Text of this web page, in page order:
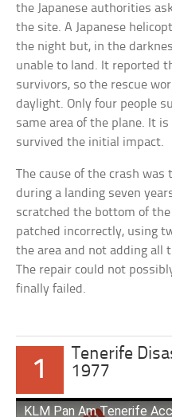
the Japanese authorities
the site. A Japanese
the night but, in the
unable to land. It reported
survivors, so the rescue
daylight. Only four people
same area of the plane. It
survived the initial impact.
The cause of the crash
during a landing seven
scratched the bottom of the
patched incorrectly, using
the area and not adding all
The repair could not
finally failed.
1
Tenerife
1977
KLM Pan Am Tenerife